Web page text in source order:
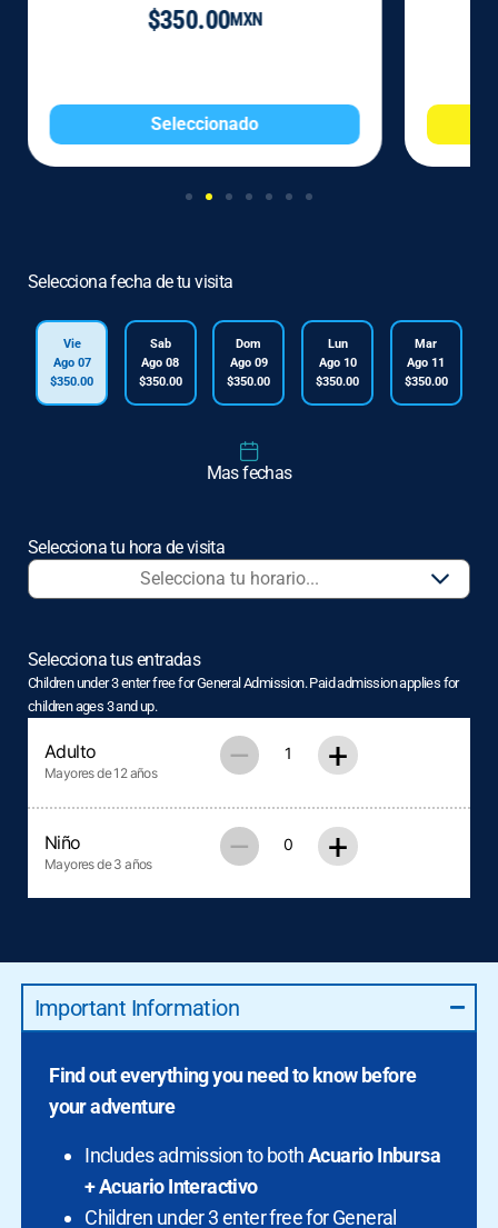
$350.00MXN
Seleccionado
Selecciona fecha de tu visita
Vie
Ago 07
$350.00
Sab
Ago 08
$350.00
Dom
Ago 09
$350.00
Lun
Ago 10
$350.00
Mar
Ago 11
$350.00
Mas fechas
Selecciona tu hora de visita
Selecciona tus entradas
Children under 3 enter free for General Admission. Paid admission applies for
children ages 3 and up.
Adulto
Mayores de 12 años – +
Niño
Mayores de 3 años – +
Important Information
Find out everything you need to know before
your adventure
Includes admission to bothAcuario Inbursa
+ Acuario Interactivo
Children under 3 enter free for General